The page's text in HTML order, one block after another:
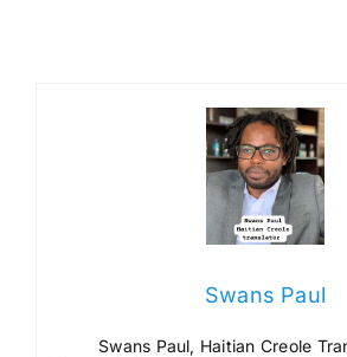
Swans Paul
Swans Paul, Haitian Creole